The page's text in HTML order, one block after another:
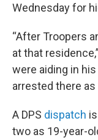
Wednesday for
“After Troopers
at that
were aiding in
arrested there
A DPS dispatch
two as 19-year-